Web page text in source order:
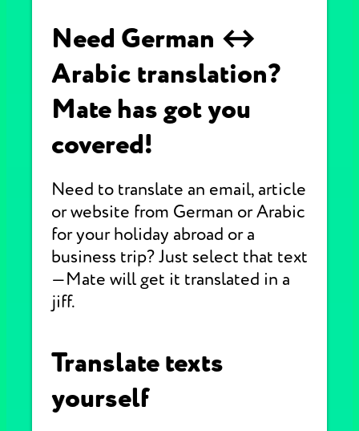
Need German ↔
Arabic translation?
Mate has got you
covered!
Need to translate an email, article
or website from German or Arabic
for your holiday abroad or a
business trip? Just select that text
—Mate will get it translated in a
jiff.
Translate texts
yourself